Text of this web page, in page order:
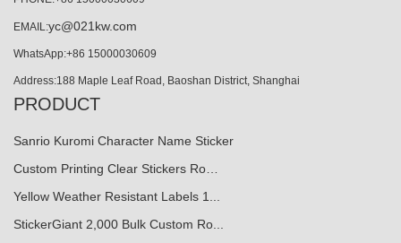
EMAIL:yc@021kw.com
WhatsApp:+86 15000030609
Address:188 Maple Leaf Road, Baoshan District, Shanghai
PRODUCT
Sanrio Kuromi Character Name Sticker
Custom Printing Clear Stickers Ro…
Yellow Weather Resistant Labels 1...
StickerGiant 2,000 Bulk Custom Ro...